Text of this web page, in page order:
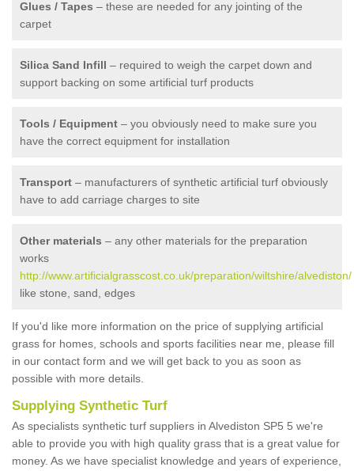
Glues / Tapes – these are needed for any jointing of the
carpet
Silica Sand Infill – required to weigh the carpet down and
support backing on some artificial turf products
Tools / Equipment – you obviously need to make sure you
have the correct equipment for installation
Transport – manufacturers of synthetic artificial turf obviously
have to add carriage charges to site
Other materials – any other materials for the preparation
works
http://www.artificialgrasscost.co.uk/preparation/wiltshire/alvediston/
like stone, sand, edges
If you'd like more information on the price of supplying artificial
grass for homes, schools and sports facilities near me, please fill
in our contact form and we will get back to you as soon as
possible with more details.
Supplying Synthetic Turf
As specialists synthetic turf suppliers in Alvediston SP5 5 we're
able to provide you with high quality grass that is a great value for
money. As we have specialist knowledge and years of experience,